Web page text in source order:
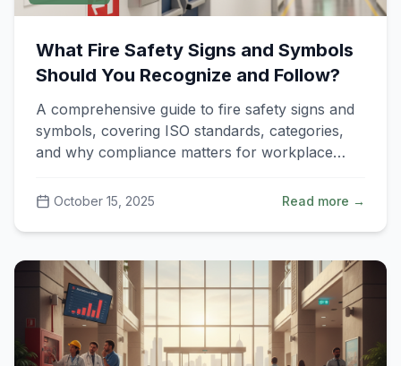
What Fire Safety Signs and Symbols
Should You Recognize and Follow?
A comprehensive guide to fire safety signs and
symbols, covering ISO standards, categories,
and why compliance matters for workplace
October 15, 2025 Read more →